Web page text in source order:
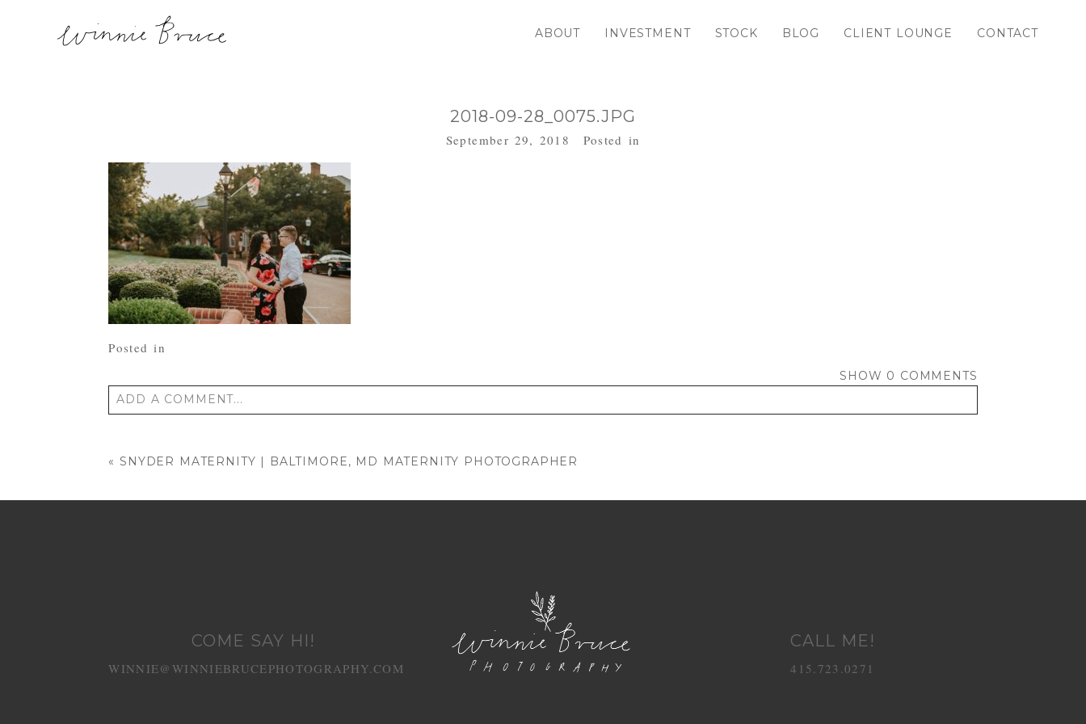
ABOUT INVESTMENT STOCK BLOG CLIENT LOUNGE CONTACT
2018-09-28_0075.JPG
September 29, 2018 Posted in
Posted in
SHOW 0 COMMENTS
ADD A COMMENT...
« SNYDER MATERNITY | BALTIMORE, MD MATERNITY PHOTOGRAPHER
COME SAY HI!
WINNIE@WINNIEBRUCEPHOTOGRAPHY.COM
CALL ME!
415.723.0271